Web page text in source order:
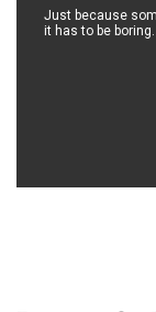
Just because
it has to be